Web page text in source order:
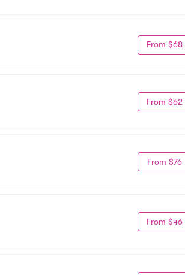
From $68
From $62
From $76
From $46